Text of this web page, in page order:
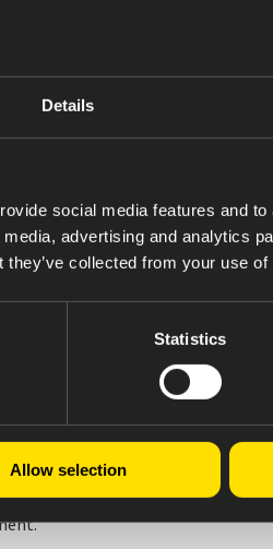
Details
social media features and
advertising and analytics
collected from your use
Statistics
Allow selection
your healthcare provider.
dizziness. Avoid activities that
CREXONT, work
or delay its effect. Consider
other intense urges.